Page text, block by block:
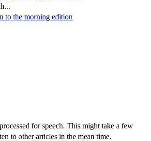
to the morning edition
for speech. This might take a few
to other articles in the mean time.